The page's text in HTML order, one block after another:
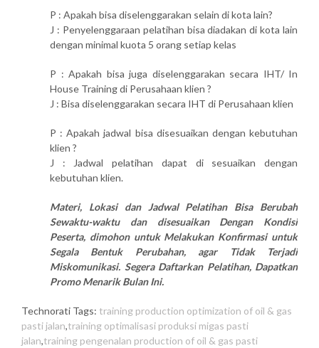
P : Apakah bisa diselenggarakan selain di kota lain?
J : Penyelenggaraan pelatihan bisa diadakan di kota lain
dengan minimal kuota 5 orang setiap kelas
P : Apakah bisa juga diselenggarakan secara IHT/ In
House Training di Perusahaan klien ?
J : Bisa diselenggarakan secara IHT di Perusahaan klien
P : Apakah jadwal bisa disesuaikan dengan kebutuhan
klien ?
J : Jadwal pelatihan dapat di sesuaikan dengan
kebutuhan klien.
Materi, Lokasi dan Jadwal Pelatihan Bisa Berubah
Sewaktu-waktu dan disesuaikan Dengan Kondisi
Peserta, dimohon untuk Melakukan Konfirmasi untuk
Segala Bentuk Perubahan, agar Tidak Terjadi
Miskomunikasi. Segera Daftarkan Pelatihan, Dapatkan
Promo Menarik Bulan Ini.
Technorati Tags: training production optimization of oil & gas
pasti jalan,training optimalisasi produksi migas pasti
jalan,training pengenalan production of oil & gas pasti